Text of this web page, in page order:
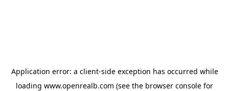
Application error: a client-side exception has occurred while
loading www.openrealb.com (see the browser console for